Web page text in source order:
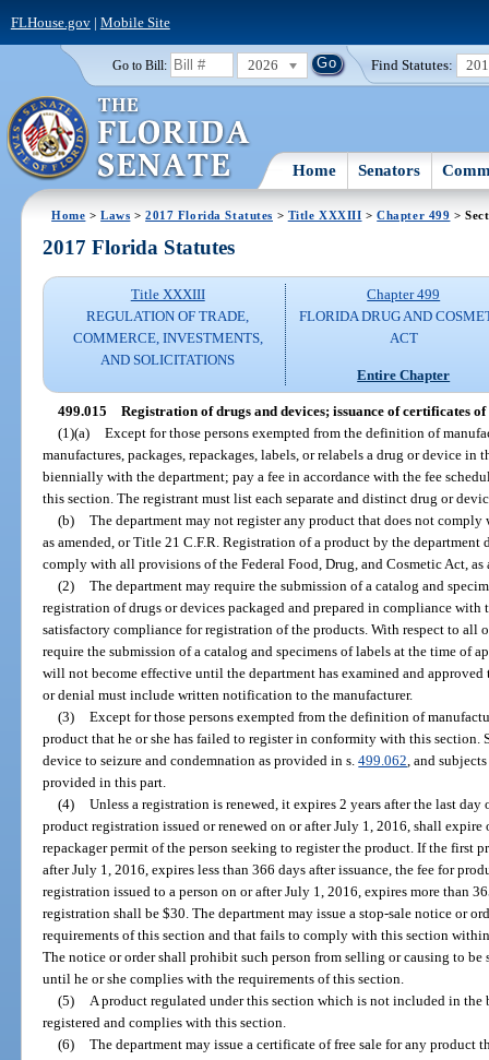
FLHouse.gov| Mobile Site
Go to Bill: 2026 Find Statutes:
Home Senators
Home >Laws >2017 Florida Statutes > Title XXXIII >Chapter 499 >
2017 Florida Statutes
Title XXXIII
REGULATION OF TRADE,
COMMERCE, INVESTMENTS,
AND SOLICITATIONS
Chapter 499
FLORIDA DRUG AND
ACT
Entire Chapter
499.015 Registration of drugs and devices; issuance of certificates of
(1)(a) Except for those persons exempted from the definition of
manufactures, packages, repackages, labels, or relabels a drug or device in
biennially with the department; pay a fee in accordance with the fee
this section. The registrant must list each separate and distinct drug or
(b) The department may not register any product that does not
as amended, or Title 21 C.F.R. Registration of a product by the department
comply with all provisions of the Federal Food, Drug, and Cosmetic Act, as
(2) The department may require the submission of a catalog and
registration of drugs or devices packaged and prepared in compliance
satisfactory compliance for registration of the products. With respect to all
require the submission of a catalog and specimens of labels at the time of
will not become effective until the department has examined and
or denial must include written notification to the manufacturer.
(3) Except for those persons exempted from the definition of
product that he or she has failed to register in conformity with this section.
device to seizure and condemnation as provided in s.499.062 , and
provided in this part.
(4) Unless a registration is renewed, it expires 2 years after the last
product registration issued or renewed on or after July 1, 2016, shall expire
repackager permit of the person seeking to register the product. If the first
after July 1, 2016, expires less than 366 days after issuance, the fee for
registration issued to a person on or after July 1, 2016, expires more than
registration shall be $30. The department may issue a stop-sale notice or
requirements of this section and that fails to comply with this section
The notice or order shall prohibit such person from selling or causing to
until he or she complies with the requirements of this section.
(5)
A product regulated under this section which is not included in
registered and complies with this section.
(6) The department may issue a certificate of free sale for any product